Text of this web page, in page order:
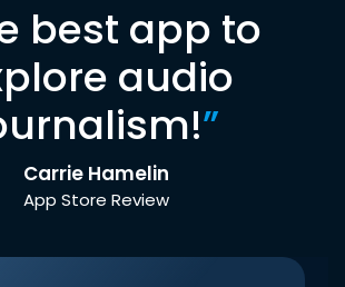
best app to
audio
”
Carrie Hamelin
App Store Review